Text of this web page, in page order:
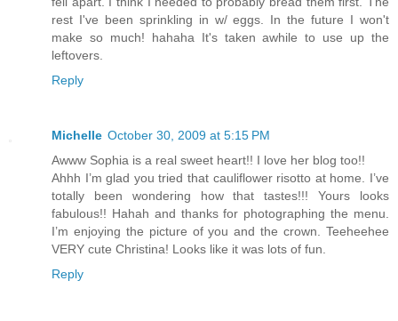
rest I've been sprinkling in w/ eggs. In the future I won't
make so much! hahaha It's taken awhile to use up the
leftovers.
Reply
Michelle October 30, 2009 at 5:15 PM
Awww Sophia is a real sweet heart!! I love her blog too!!
Ahhh I’m glad you tried that cauliflower risotto at home. I’ve
totally been wondering how that tastes!!! Yours looks
fabulous!! Hahah and thanks for photographing the menu.
I’m enjoying the picture of you and the crown. Teeheehee
VERY cute Christina! Looks like it was lots of fun.
Reply